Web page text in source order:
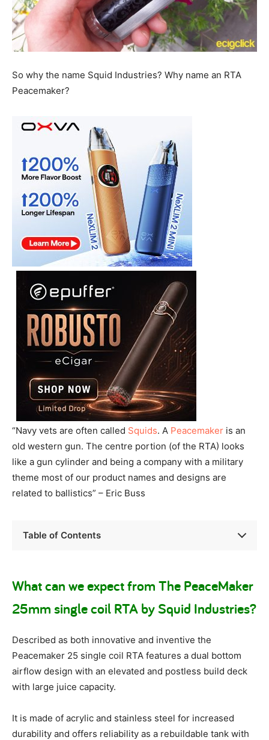
So why the name Squid Industries? Why name an RTA
Peacemaker?
“Navy vets are often called Squids. A Peacemaker is an
old western gun. The centre portion (of the RTA) looks
like a gun cylinder and being a company with a military
theme most of our product names and designs are
related to ballistics” – Eric Buss
Table of Contents
What can we expect from The PeaceMaker
25mm single coil RTA by Squid Industries?
Described as both innovative and inventive the
Peacemaker 25 single coil RTA features a dual bottom
airflow design with an elevated and postless build deck
with large juice capacity.
It is made of acrylic and stainless steel for increased
durability and offers reliability as a rebuildable tank with